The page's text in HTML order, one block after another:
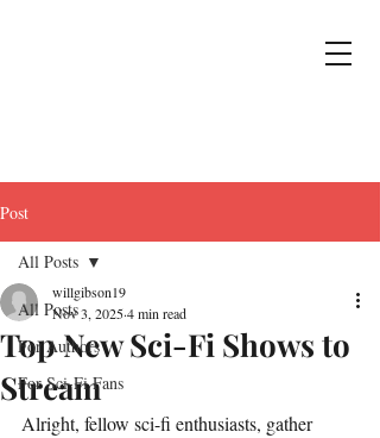
Post
All Posts
For Authors
For Sci-Fi Fans
All Posts
Top New Sci-Fi Shows to
Stream
willgibson19
Nov 3, 20254 min read
Alright, fellow sci-fi enthusiasts, gather